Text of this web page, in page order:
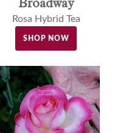
Rosa Hybrid Tea
SHOP NOW